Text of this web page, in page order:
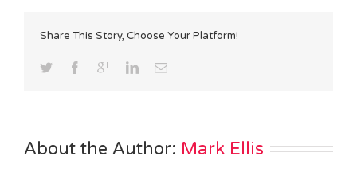
Share This Story, Choose Your Platform!
About the Author: Mark Ellis